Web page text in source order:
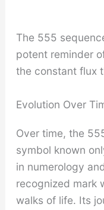
The 555
potent reminder
the constant flux
Evolution Over
Over time, the
symbol known
in numerology
recognized mark
walks of life. Its